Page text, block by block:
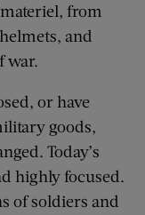
from
and
war.
or have
goods,
Today’s
highly focused.
of soldiers and